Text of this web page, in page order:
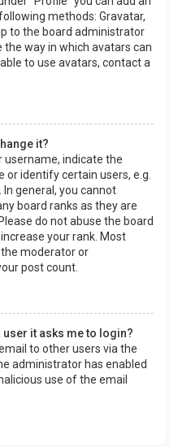
methods: Gravatar,
to the board administrator
way in which avatars can
to use avatars, contact a
it?
username, indicate the
identify certain users, e.g.
general, you cannot
board ranks as they are
do not abuse the board
your rank. Most
moderator or
post count.
it asks me to login?
to other users via the
administrator has enabled
use of the email